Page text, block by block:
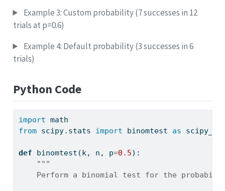
Example 3: Custom probability (7 successes in 12
trials at p=0.6)
Example 4: Default probability (3 successes in 6
trials)
Python Code
import math
from scipy.stats import binomtest as
def binomtest(k, n, p=0.5):
"""
Perform a binomial test for the